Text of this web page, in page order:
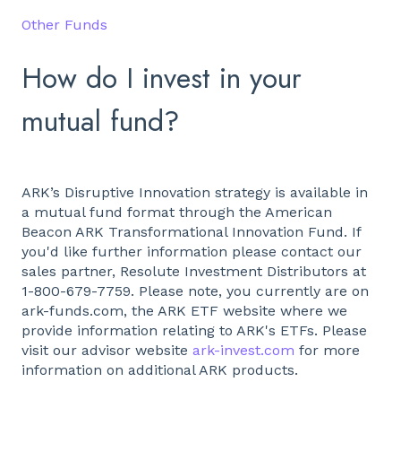
Other Funds
How do I invest in your
mutual fund?
ARK’s Disruptive Innovation strategy is available in
a mutual fund format through the American
Beacon ARK Transformational Innovation Fund. If
you'd like further information please contact our
sales partner, Resolute Investment Distributors at
1-800-679-7759. Please note, you currently are on
ark-funds.com, the ARK ETF website where we
provide information relating to ARK's ETFs. Please
visit our advisor website ark-invest.com for more
information on additional ARK products.